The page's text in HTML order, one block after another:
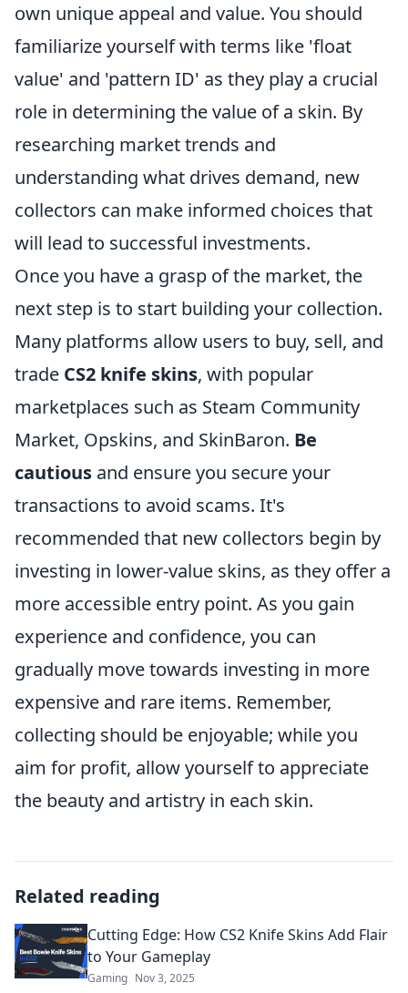
own unique appeal and value. You should
familiarize yourself with terms like 'float
value' and 'pattern ID' as they play a crucial
role in determining the value of a skin. By
researching market trends and
understanding what drives demand, new
collectors can make informed choices that
will lead to successful investments.
Once you have a grasp of the market, the
next step is to start building your collection.
Many platforms allow users to buy, sell, and
trade CS2 knife skins, with popular
marketplaces such as Steam Community
Market, Opskins, and SkinBaron. Be
cautious and ensure you secure your
transactions to avoid scams. It's
recommended that new collectors begin by
investing in lower-value skins, as they offer a
more accessible entry point. As you gain
experience and confidence, you can
gradually move towards investing in more
expensive and rare items. Remember,
collecting should be enjoyable; while you
aim for profit, allow yourself to appreciate
the beauty and artistry in each skin.
Related reading
Cutting Edge: How CS2 Knife Skins Add Flair
to Your Gameplay
Gaming Nov 3, 2025